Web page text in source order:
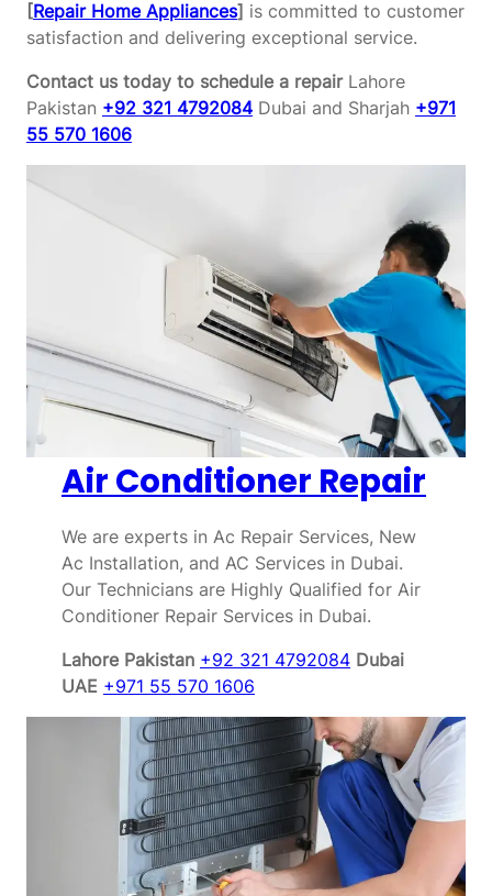
[Repair Home Appliances] is committed to customer
satisfaction and delivering exceptional service.
Contact us today to schedule a repairLahore
Pakistan +92 321 4792084 Dubai and Sharjah +971
55 570 1606
Air Conditioner Repair
We are experts in Ac Repair Services, New
Ac Installation, and AC Services in Dubai.
Our Technicians are Highly Qualified for Air
Conditioner Repair Services in Dubai.
Lahore Pakistan +92 321 4792084 Dubai
UAE +971 55 570 1606